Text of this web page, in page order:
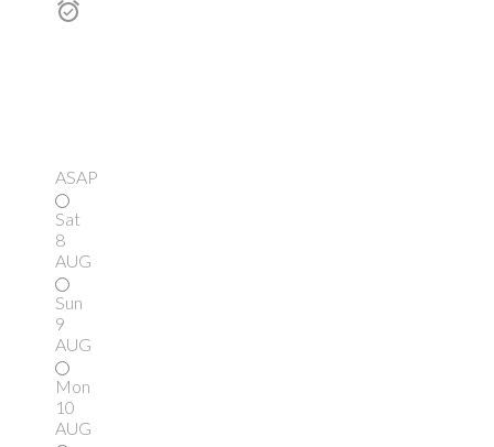
ASAP
Sat
8
AUG
Sun
9
AUG
Mon
10
AUG